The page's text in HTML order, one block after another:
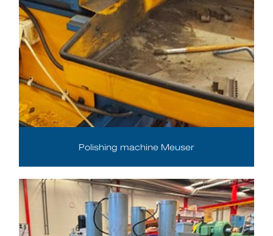
Polishing machine Meuser